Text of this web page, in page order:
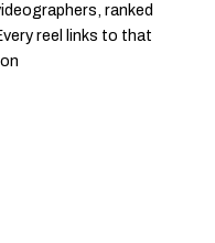
ranked
reel links to that